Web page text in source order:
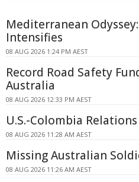
Mediterranean
Intensifies
08 AUG 2026 1:24 PM AEST
Record Road Safety
Australia
08 AUG 2026 12:33 PM AEST
U.S.-Colombia
08 AUG 2026 11:28 AM AEST
Missing Australian
08 AUG 2026 11:26 AM AEST